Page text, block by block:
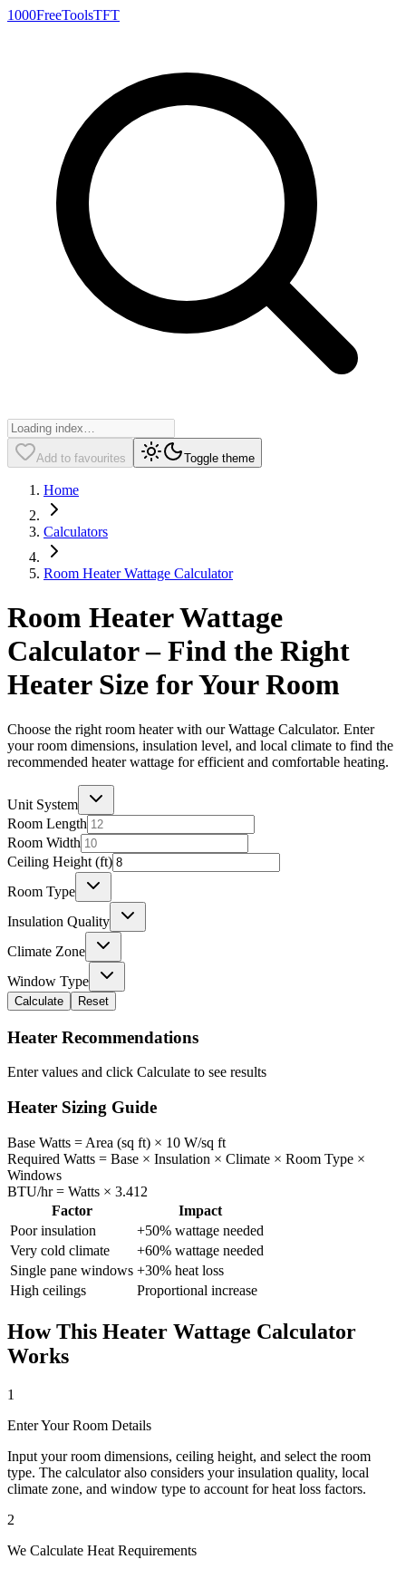
1000FreeToolsTFT
Add to favourites Toggle theme
Home
Calculators
Room Heater Wattage Calculator
Room Heater Wattage
Calculator – Find the Right
Heater Size for Your Room
Choose the right room heater with our Wattage Calculator. Enter
your room dimensions, insulation level, and local climate to find the
recommended heater wattage for efficient and comfortable heating.
Unit System
Room Length
Room Width
Ceiling Height (ft)
Room Type
Insulation Quality
Climate Zone
Window Type
Calculate Reset
Heater Recommendations
Enter values and click Calculate to see results
Heater Sizing Guide
Base Watts = Area (sq ft) × 10 W/sq ft
Required Watts = Base × Insulation × Climate × Room Type ×
Windows
BTU/hr = Watts × 3.412
Factor
Impact
Poor insulation
+50% wattage needed
Very cold climate
+60% wattage needed
Single pane windows +30% heat loss
High ceilings
Proportional increase
How This Heater Wattage Calculator
Works
1
Enter Your Room Details
Input your room dimensions, ceiling height, and select the room
type. The calculator also considers your insulation quality, local
climate zone, and window type to account for heat loss factors.
2
We Calculate Heat Requirements